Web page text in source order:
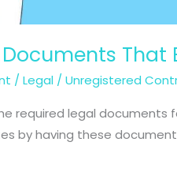
That
/Legal /Unregistered
required legal documents
by having these